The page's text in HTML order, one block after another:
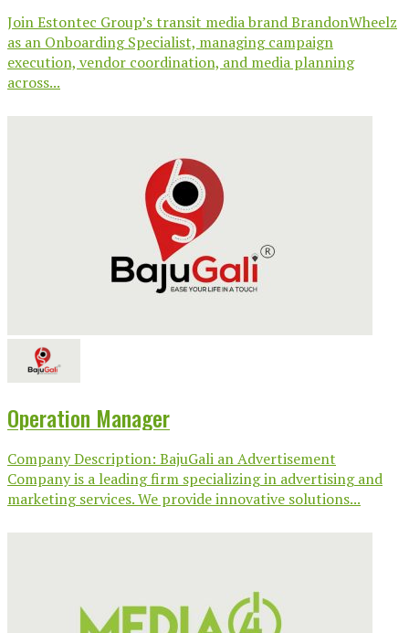
Join Estontec Group’s transit media brand BrandonWheelz
as an Onboarding Specialist, managing campaign
execution, vendor coordination, and media planning
across...
Operation Manager
Company Description: BajuGali an Advertisement
Company is a leading firm specializing in advertising and
marketing services. We provide innovative solutions...